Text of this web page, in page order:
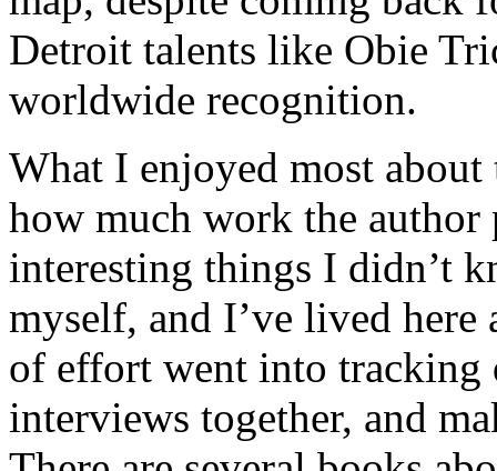
Detroit talents like Obie
worldwide recognition.
What I enjoyed most
how much work the author
interesting things I didn’t
myself, and I’ve lived
of effort went into tracking
interviews together, and